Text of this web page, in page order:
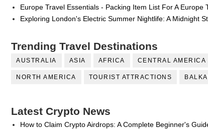
Europe Travel Essentials - Packing Item List For A Europe
Exploring London's Electric Summer Nightlife: A Midnight
Trending Travel Destinations
AUSTRALIA ASIA AFRICA CENTRAL AMERICA
NORTH AMERICA TOURIST ATTRACTIONS
Latest Crypto News
How to Claim Crypto Airdrops: A Complete Beginner's